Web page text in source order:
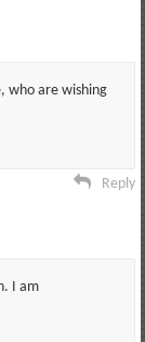
who are wishing
Reply
I am